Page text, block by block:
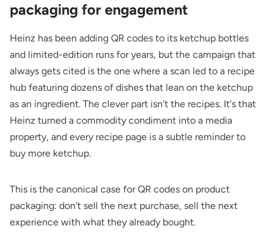
packaging for engagement
Heinz has been adding QR codes to its ketchup bottles
and limited-edition runs for years, but the campaign that
always gets cited is the one where a scan led to a recipe
hub featuring dozens of dishes that lean on the ketchup
as an ingredient. The clever part isn't the recipes. It's that
Heinz turned a commodity condiment into a media
property, and every recipe page is a subtle reminder to
buy more ketchup.
This is the canonical case forQR codes on product
packaging: don't sell the next purchase, sell the next
experience with what they already bought.